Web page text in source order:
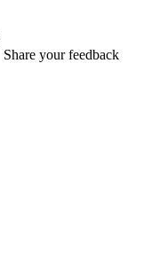
Share your feedback